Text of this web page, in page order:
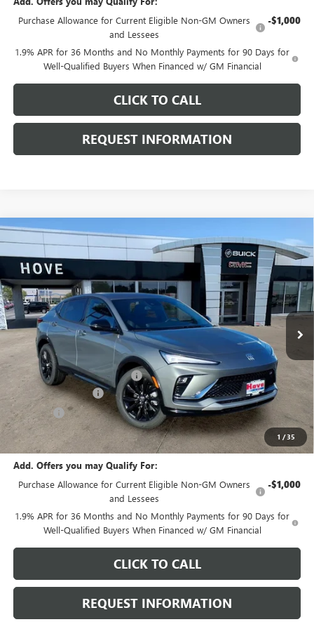
Purchase Allowance for Current Eligible Non-GM Owners
and Lessees
-$1,000
1.9% APR for 36 Months and No Monthly Payments for 90 Days for
Well-Qualified Buyers When Financed w/ GM Financial
CLICK TO CALL
REQUEST INFORMATION
1 /35
NEW2026BUICK ENVISTASPORT TOURING
Price Drop
VIN:KL47LBEP7TB210993Stock:B7102Model:4TR58
In Stock Ext. Int.
$1,097
SAVINGS
$29,286
FINAL PRICE
Less
MSRP: $29,980
Price reduction below MSRP: -$1,097
Documentation Fee +$378
E.V.R. Fee +$25
Final Price: $29,286
Add. Offers you may Qualify For:
Purchase Allowance for Current Eligible Non-GM Owners
and Lessees
-$1,000
1.9% APR for 36 Months and No Monthly Payments for 90 Days for
Well-Qualified Buyers When Financed w/ GM Financial
CLICK TO CALL
REQUEST INFORMATION
Compare Vehicle